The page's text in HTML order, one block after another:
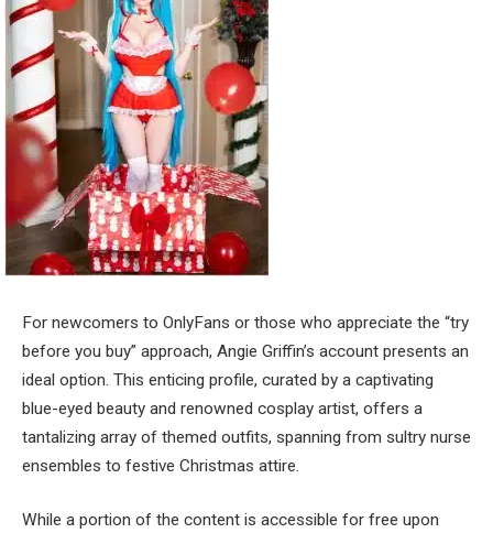
For newcomers to OnlyFans or those who appreciate the “try
before you buy” approach, Angie Griffin’s account presents an
ideal option. This enticing profile, curated by a captivating
blue-eyed beauty and renowned cosplay artist, offers a
tantalizing array of themed outfits, spanning from sultry nurse
ensembles to festive Christmas attire.
While a portion of the content is accessible for free upon